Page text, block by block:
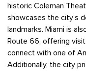
historic Coleman
showcases the city’s
landmarks. Miami is
Route 66, offering
connect with one of
Additionally, the city